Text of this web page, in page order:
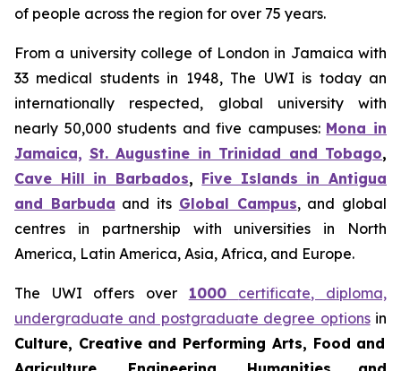
of people across the region for over 75 years.
From a university college of London in Jamaica with
33 medical students in 1948, The UWI is today an
internationally respected, global university with
nearly 50,000 students and five campuses: Mona in
Jamaica, St. Augustine in Trinidad and Tobago,
Cave Hill in Barbados, Five Islands in Antigua
and Barbuda and its Global Campus, and global
centres in partnership with universities in North
America, Latin America, Asia, Africa, and Europe.
The UWI offers over 1000 certificate, diploma,
undergraduate and postgraduate degree optionsin
Culture, Creative and Performing Arts, Food and